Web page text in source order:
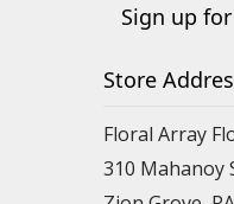
Sign up
Store
Floral Array
310 Mahanoy